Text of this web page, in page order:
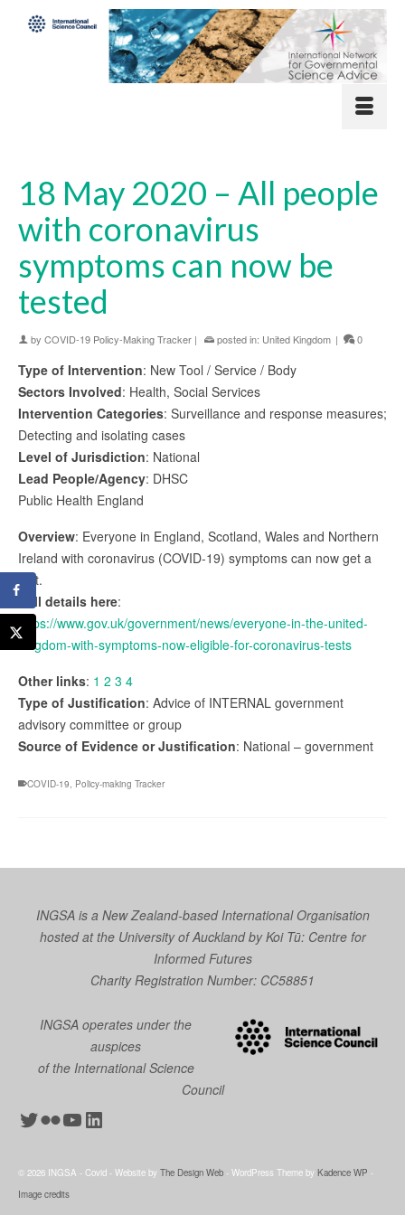
18 May 2020 – All people
with coronavirus
symptoms can now be
tested
by COVID-19 Policy-Making Tracker | posted in: United Kingdom | 0
Type of Intervention: New Tool / Service / Body
Sectors Involved: Health, Social Services
Intervention Categories: Surveillance and response measures;
Detecting and isolating cases
Level of Jurisdiction: National
Lead People/Agency: DHSC
Public Health England
Overview: Everyone in England, Scotland, Wales and Northern
Ireland with coronavirus (COVID-19) symptoms can now get a
test.
Full details here:
https://www.gov.uk/government/news/everyone-in-the-united-
kingdom-with-symptoms-now-eligible-for-coronavirus-tests
Other links: 1 2 3 4
Type of Justification: Advice of INTERNAL government
advisory committee or group
Source of Evidence or Justification: National – government
COVID-19 Policy-making Tracker
INGSA is a New Zealand-based International Organisation
hosted at the University of Auckland byKoi Tū: Centre for
Informed Futures
Charity Registration Number: CC58851
INGSA operates under the
auspices
of the International Science
Council
Twitter
Flickr
YouTube
LinkedIn
© 2026 INGSA - Covid - Website by The Design Web - WordPress Theme by Kadence WP -
Image credits